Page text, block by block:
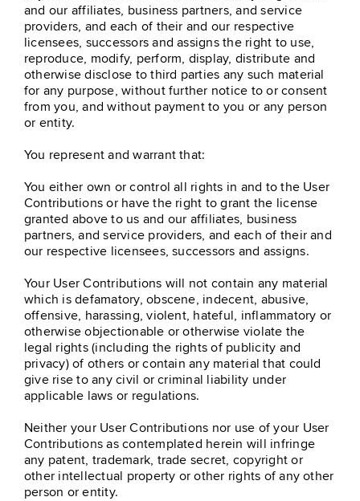
and our affiliates, business partners, and service
providers, and each of their and our respective
licensees, successors and assigns the right to use,
reproduce, modify, perform, display, distribute and
otherwise disclose to third parties any such material
for any purpose, without further notice to or consent
from you, and without payment to you or any person
or entity.
You represent and warrant that:
You either own or control all rights in and to the User
Contributions or have the right to grant the license
granted above to us and our affiliates, business
partners, and service providers, and each of their and
our respective licensees, successors and assigns.
Your User Contributions will not contain any material
which is defamatory, obscene, indecent, abusive,
offensive, harassing, violent, hateful, inflammatory or
otherwise objectionable or otherwise violate the
legal rights (including the rights of publicity and
privacy) of others or contain any material that could
give rise to any civil or criminal liability under
applicable laws or regulations.
Neither your User Contributions nor use of your User
Contributions as contemplated herein will infringe
any patent, trademark, trade secret, copyright or
other intellectual property or other rights of any other
person or entity.